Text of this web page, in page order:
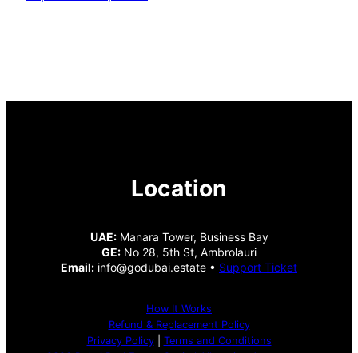
Location
UAE:Manara Tower, Business Bay
GE: No 28, 5th St, Ambrolauri
Email: info@godubai.estate • Support Ticket
How It Works
Refund & Replacement Policy
Privacy Policy| Terms and Conditions